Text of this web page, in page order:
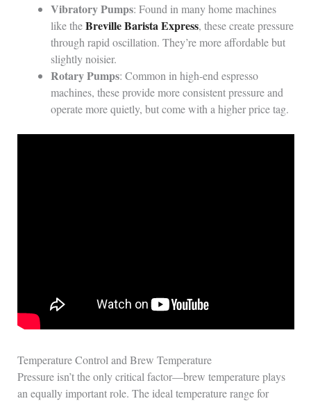
Vibratory Pumps: Found in many home machines
like theBreville Barista Express, these create pressure
through rapid oscillation. They’re more affordable but
slightly noisier.
Rotary Pumps: Common in high-end espresso
machines, these provide more consistent pressure and
operate more quietly, but come with a higher price tag.
Temperature Control and Brew Temperature
Pressure isn’t the only critical factor—brew temperature plays
an equally important role. The ideal temperature range for